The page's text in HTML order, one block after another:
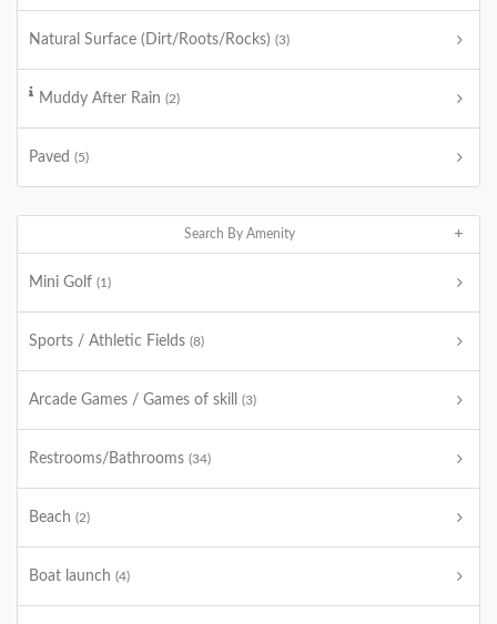
Natural Surface (Dirt/Roots/Rocks) (3)
Muddy After Rain (2)
Paved (5)
Search By Amenity
Mini Golf (1)
Sports / Athletic Fields (8)
Arcade Games / Games of skill (3)
Restrooms/Bathrooms (34)
Beach (2)
Boat launch (4)